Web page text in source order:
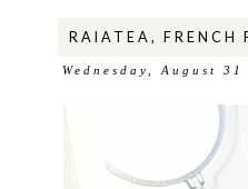
RAIATEA, FRENCH
Wednesday, August 31